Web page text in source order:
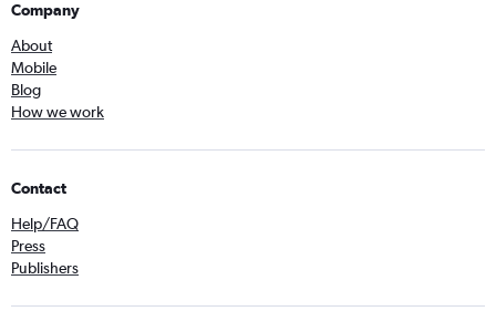
Company
About
Mobile
Blog
How we work
Contact
Help/FAQ
Press
Publishers